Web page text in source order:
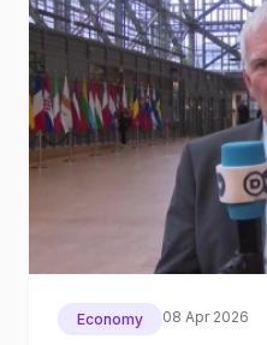
Economy 08 Apr 2026